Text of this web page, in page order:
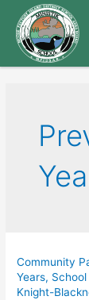
Community
Years,
Knight-